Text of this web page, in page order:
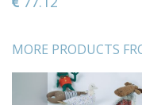
MORE PRODUCTS